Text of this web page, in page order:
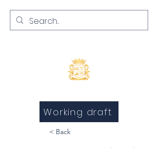
Working draft
< Back